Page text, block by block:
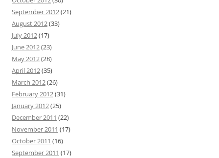
September 2012(21)
August 2012(33)
July 2012(17)
June 2012(23)
May 2012(28)
April 2012(35)
March 2012(26)
February 2012(31)
January 2012(25)
December 2011 (22)
November 2011 (17)
October 2011 (16)
September 2011 (17)